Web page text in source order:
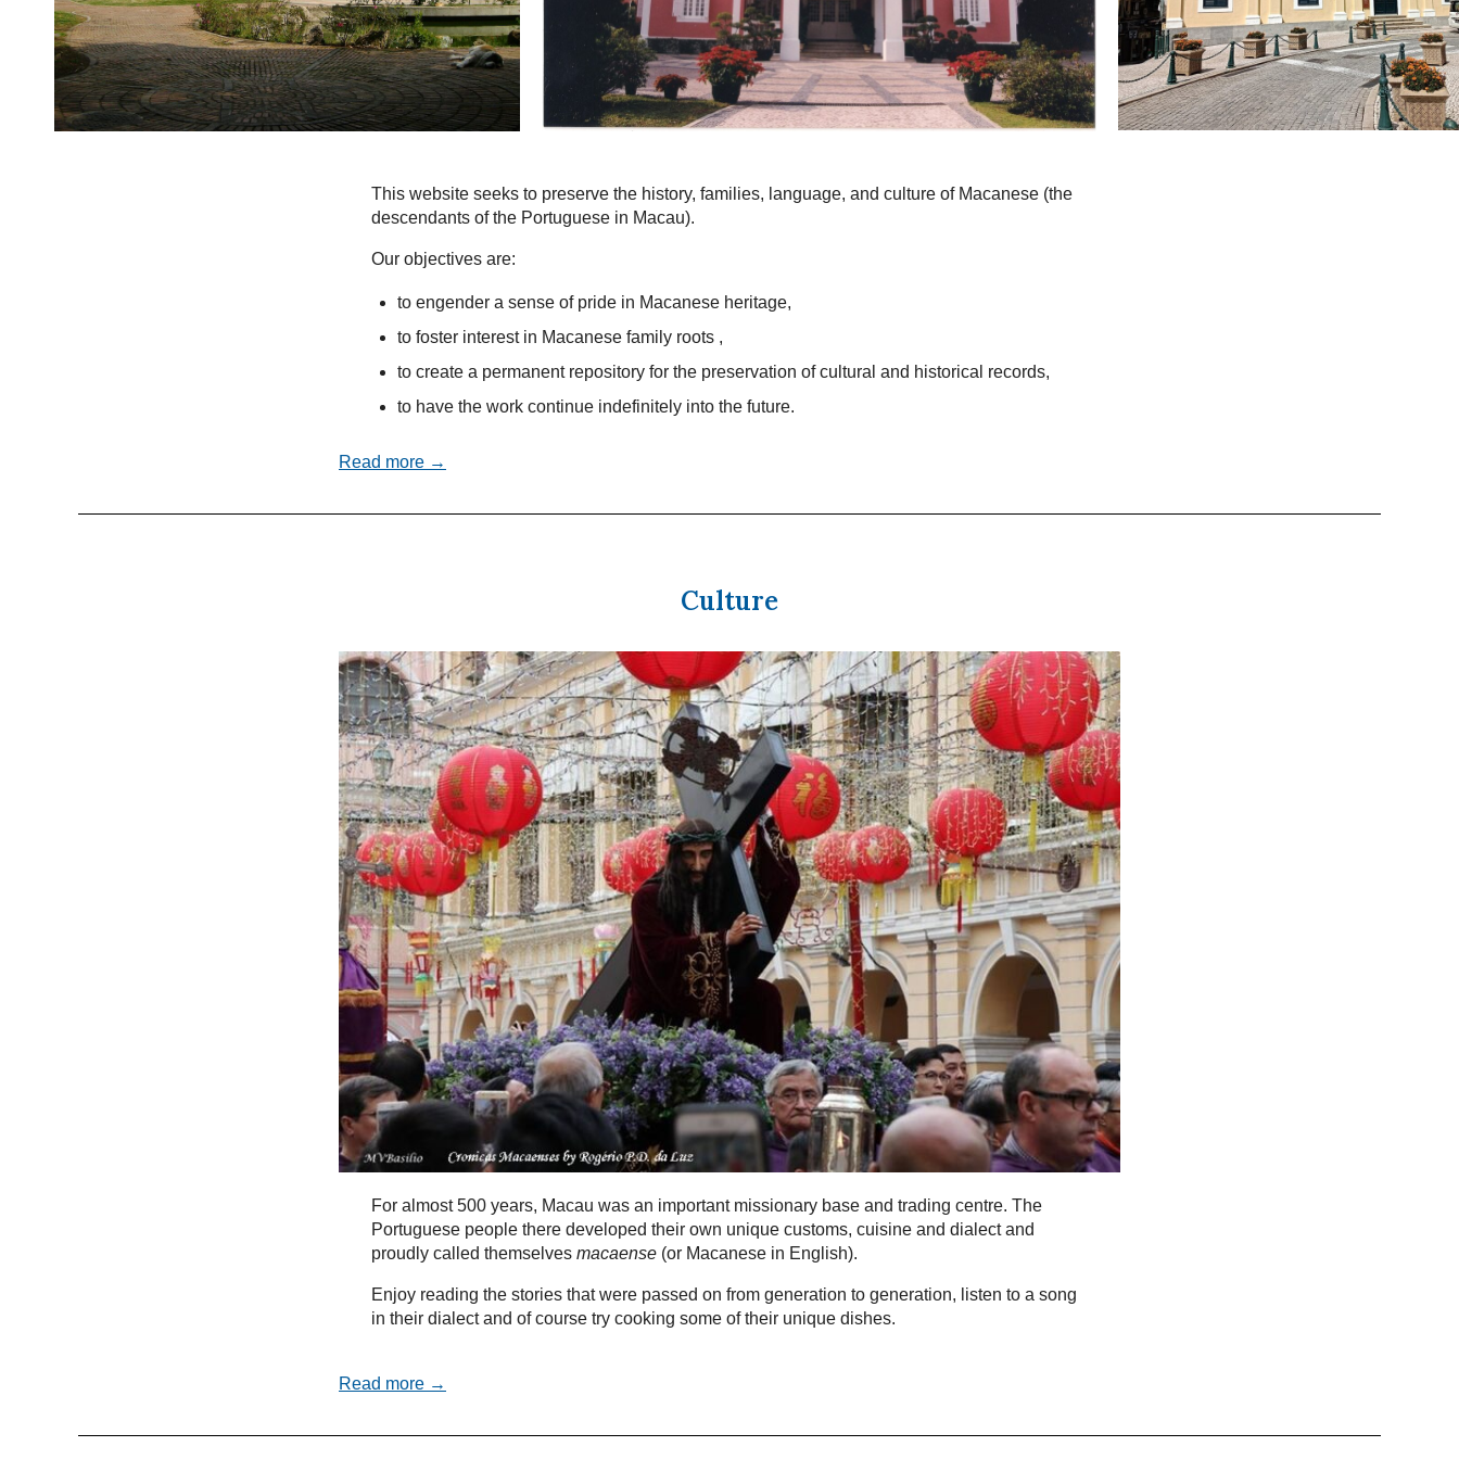
This website seeks to preserve the history, families, language, and culture of Macanese (the
descendants of the Portuguese in Macau).
Our objectives are:
to engender a sense of pride in Macanese heritage,
to foster interest in Macanese family roots ,
to create a permanent repository for the preservation of cultural and historical records,
to have the work continue indefinitely into the future.
Read more →
Culture
For almost 500 years, Macau was an important missionary base and trading centre. The
Portuguese people there developed their own unique customs, cuisine and dialect and
proudly called themselves macaense (or Macanese in English).
Enjoy reading the stories that were passed on from generation to generation, listen to a song
in their dialect and of course try cooking some of their unique dishes.
Read more →